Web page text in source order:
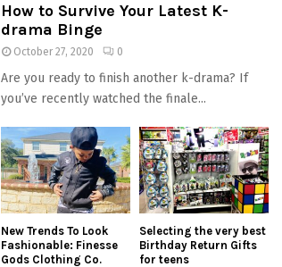
How to Survive Your Latest K-
drama Binge
October 27, 2020 0
Are you ready to finish another k-drama? If
you’ve recently watched the finale...
New Trends To Look
Fashionable: Finesse
Gods Clothing Co.
Selecting the very best
Birthday Return Gifts
for teens